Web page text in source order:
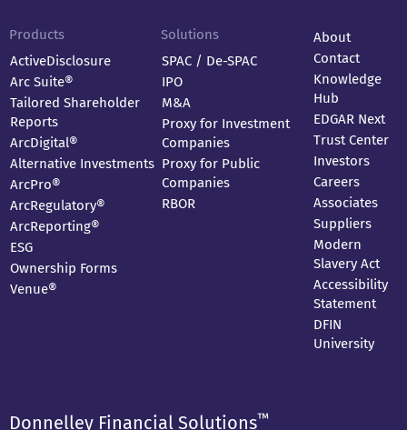
Products
ActiveDisclosure
Arc Suite®
Tailored Shareholder
Reports
ArcDigital®
Alternative Investments
ArcPro®
ArcRegulatory®
ArcReporting®
ESG
Ownership Forms
Venue®
Solutions
SPAC / De-SPAC
IPO
M&A
Proxy for Investment
Companies
Proxy for Public
Companies
RBOR
About
Contact
Knowledge
Hub
EDGAR Next
Trust Center
Investors
Careers
Associates
Suppliers
Modern
Slavery Act
Accessibility
Statement
DFIN
University
Donnelley Financial Solutions™